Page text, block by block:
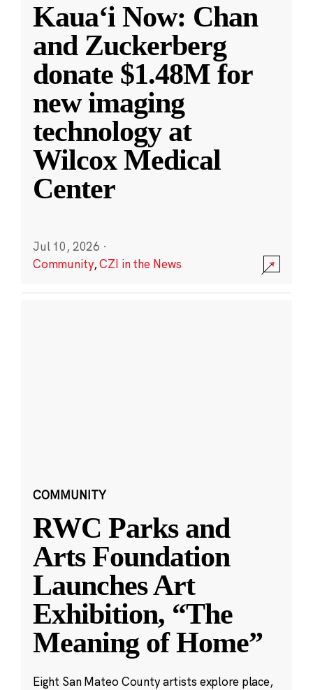
Kauaʻi Now: Chan
and Zuckerberg
donate $1.48M for
new imaging
technology at
Wilcox Medical
Center
Jul 10, 2026 ·
Community,CZI in the News
COMMUNITY
RWC Parks and
Arts Foundation
Launches Art
Exhibition, “The
Meaning of Home”
Eight San Mateo County artists explore place,